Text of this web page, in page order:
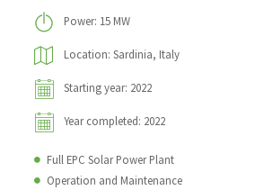
Power: 15 MW
Location: Sardinia, Italy
Starting year: 2022
Year completed: 2022
Full EPC Solar Power Plant
Operation and Maintenance